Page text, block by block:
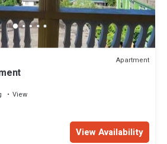
Apartment
View
View Availability